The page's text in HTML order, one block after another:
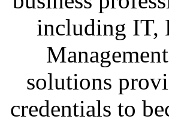
including IT,
solutions
credentials to